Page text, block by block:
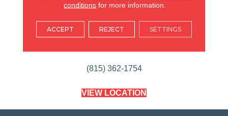
(KITCHEN & BATH REMODELING)
(815) 362-1754
VIEW LOCATION
conditions for more information.
ACCEPT REJECT SETTINGS